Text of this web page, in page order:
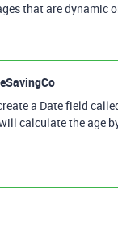
that are dynamic
a Date field
calculate the age